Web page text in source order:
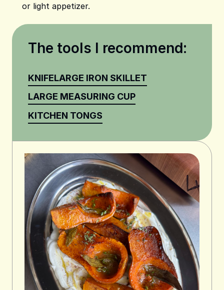
or light appetizer.
The tools I recommend:
KNIFELARGE IRON SKILLET
LARGE MEASURING CUP
KITCHEN TONGS